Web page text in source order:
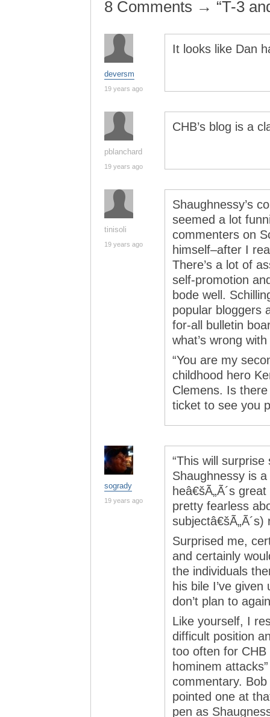
8 Comments → “T-3
deversm
19 years ago
It looks like Dan
pblanchard
19 years ago
CHB’s blog is a
tinisoli
19 years ago
Shaughnessy’s
seemed a lot
commenters on
himself–after I
There’s a lot of
self-promotion
bode well.
popular bloggers
for-all bulletin
what’s wrong
“You are my
childhood hero
Clemens. Is
ticket to see you
sogrady
19 years ago
“This will
Shaughnessy is
heâ€šÃ„Ã´s
pretty fearless
subjectâ€šÃ„Ã´s)
Surprised me,
and certainly
the individuals
his bile I’ve
don’t plan to
Like yourself, I
difficult position
too often for CHB
hominem
commentary.
pointed one at
pen as